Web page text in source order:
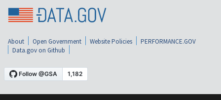
About Open Government Website Policies
PERFORMANCE.GOV
Data.gov on Github